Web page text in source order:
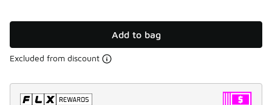
Add to bag
Excluded from discount